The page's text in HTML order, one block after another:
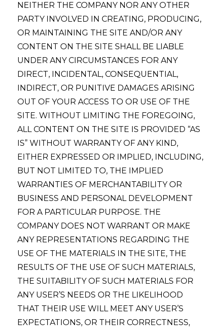
NEITHER THE COMPANY NOR ANY OTHER
PARTY INVOLVED IN CREATING, PRODUCING,
OR MAINTAINING THE SITE AND/OR ANY
CONTENT ON THE SITE SHALL BE LIABLE
UNDER ANY CIRCUMSTANCES FOR ANY
DIRECT, INCIDENTAL, CONSEQUENTIAL,
INDIRECT, OR PUNITIVE DAMAGES ARISING
OUT OF YOUR ACCESS TO OR USE OF THE
SITE. WITHOUT LIMITING THE FOREGOING,
ALL CONTENT ON THE SITE IS PROVIDED “AS
IS” WITHOUT WARRANTY OF ANY KIND,
EITHER EXPRESSED OR IMPLIED, INCLUDING,
BUT NOT LIMITED TO, THE IMPLIED
WARRANTIES OF MERCHANTABILITY OR
BUSINESS AND PERSONAL DEVELOPMENT
FOR A PARTICULAR PURPOSE. THE
COMPANY DOES NOT WARRANT OR MAKE
ANY REPRESENTATIONS REGARDING THE
USE OF THE MATERIALS IN THE SITE, THE
RESULTS OF THE USE OF SUCH MATERIALS,
THE SUITABILITY OF SUCH MATERIALS FOR
ANY USER’S NEEDS OR THE LIKELIHOOD
THAT THEIR USE WILL MEET ANY USER’S
EXPECTATIONS, OR THEIR CORRECTNESS,